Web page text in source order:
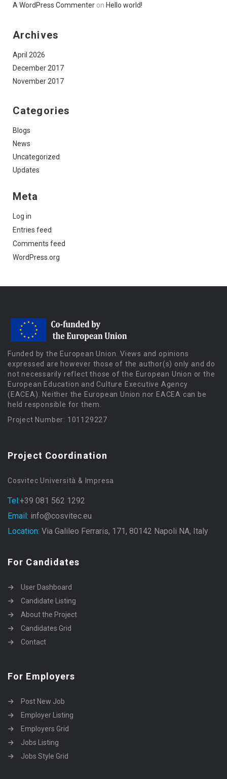
A WordPress Commenter on Hello world!
Archives
April 2026
December 2017
November 2017
Categories
Blogs
News
Uncategorized
Updates
Meta
Log in
Entries feed
Comments feed
WordPress.org
Funded by the European Union. Views and opinions
expressed are however those of the author(s) only and do
not necessarily reflect those of the European Union or the
European Education and Culture Executive Agency
(EACEA). Neither the European Union nor EACEA can be
held responsible for them.
Project Number: 101129227
Project Coordination
Cosvitec Università & Impresa
Tel:+39 081 562 1292
Email: info@cosvitec.eu
Location: Via Galileo Ferraris, 171, 80142 Napoli NA, Italy
For Candidates
User Dashboard
Candidate Listing
About the Project
Candidates Grid
Contact
For Employers
Post New Job
Employer Listing
Employers Grid
Jobs Listing
Jobs Style Grid